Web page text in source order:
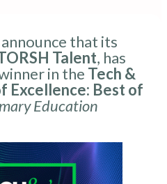
that its
Talent, has
in the Tech &
Excellence: Best of
Education